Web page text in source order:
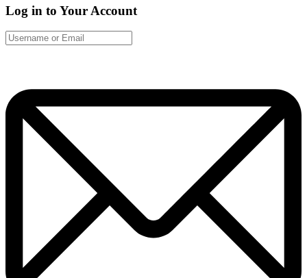
Log in to Your Account